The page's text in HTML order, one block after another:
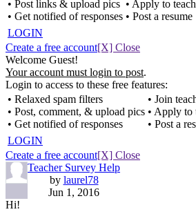
• Post links & upload pics
• Get notified of responses
• Apply to
• Post a resume
LOGIN
Create a free account[X] Close
Welcome Guest!
Your account must login to post.
Login to access to these free features:
• Relaxed spam filters
• Post, comment, & upload pics
• Get notified of responses
• Join
• Apply to
• Post a
LOGIN
Create a free account[X] Close
Teacher Survey Help
by laurel78
Jun 1, 2016
Hi!